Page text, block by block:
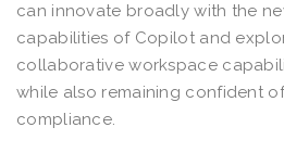
can innovate broadly with the
capabilities of Copilot and
collaborative workspace
while also remaining confident
compliance.